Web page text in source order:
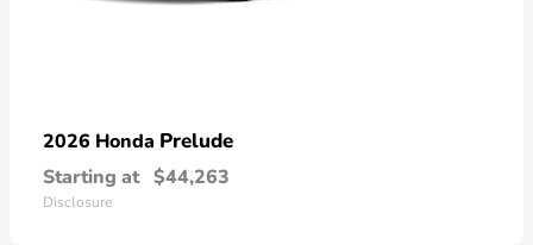
2026 Honda Prelude
Starting at $44,263
Disclosure